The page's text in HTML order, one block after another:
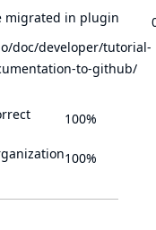
migrated in plugin
doc/developer/tutorial-
to-github/
100%
100%